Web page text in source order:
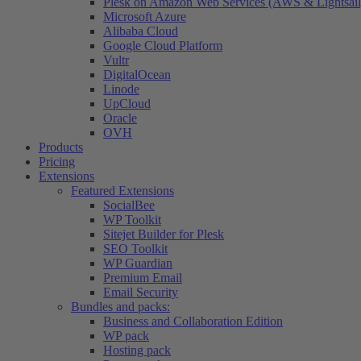
Microsoft Azure
Alibaba Cloud
Google Cloud Platform
Vultr
DigitalOcean
Linode
UpCloud
Oracle
OVH
Products
Pricing
Extensions
Featured Extensions
SocialBee
WP Toolkit
Sitejet Builder for Plesk
SEO Toolkit
WP Guardian
Premium Email
Email Security
Bundles and packs:
Business and Collaboration Edition
WP pack
Hosting pack